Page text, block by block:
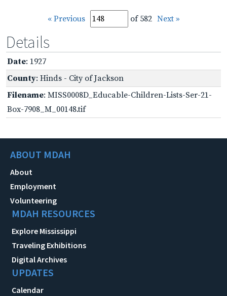
« Previous of 582 Next »
Details
Date: 1927
County: Hinds - City of Jackson
Filename: MISS0008D_Educable-Children-Lists-Ser-21-
Box-7908_M_00148.tif
ABOUT MDAH
About
Employment
Volunteering
MDAH RESOURCES
Explore Mississippi
Traveling Exhibitions
Digital Archives
UPDATES
Calendar